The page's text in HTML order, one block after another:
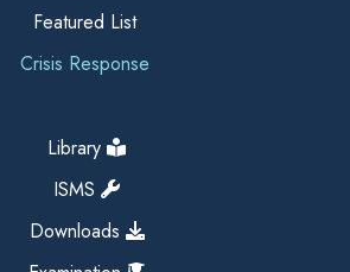
Featured List
Crisis Response
Library
ISMS
Downloads